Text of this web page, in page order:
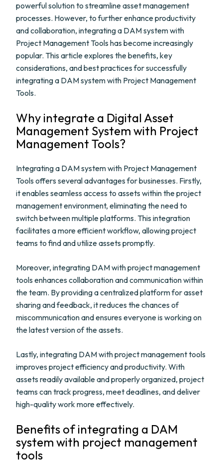
powerful solution to streamline asset management
processes. However, to further enhance productivity
and collaboration, integrating a DAM system with
Project Management Tools has become increasingly
popular. This article explores the benefits, key
considerations, and best practices for successfully
integrating a DAM system with Project Management
Tools.
Why integrate a Digital Asset
Management System with Project
Management Tools?
Integrating a DAM system with Project Management
Tools offers several advantages for businesses. Firstly,
it enables seamless access to assets within the project
management environment, eliminating the need to
switch between multiple platforms. This integration
facilitates a more efficient workflow, allowing project
teams to find and utilize assets promptly.
Moreover, integrating DAM with project management
tools enhances collaboration and communication within
the team. By providing a centralized platform for asset
sharing and feedback, it reduces the chances of
miscommunication and ensures everyone is working on
the latest version of the assets.
Lastly, integrating DAM with project management tools
improves project efficiency and productivity. With
assets readily available and properly organized, project
teams can track progress, meet deadlines, and deliver
high-quality work more effectively.
Benefits of integrating a DAM
system with project management
tools